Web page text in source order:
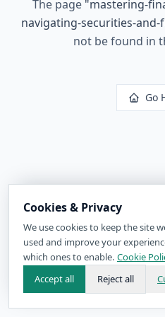
Cookies & Privacy
We use cookies to keep the site
used and improve your
which ones to enable. Cookie
Accept all
Reject all
The page "mastering-
navigating-securities-
not be found in
Go